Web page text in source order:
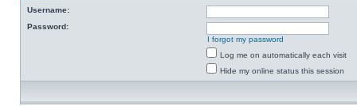
Username:
Password:
I forgot my password
Log me on automatically each visit
Hide my online status this session